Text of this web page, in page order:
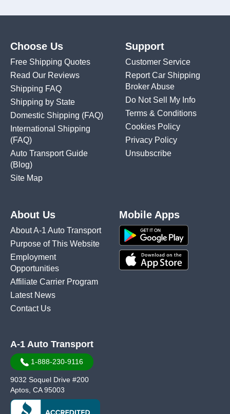
Choose Us
Free Shipping Quotes
Read Our Reviews
Shipping FAQ
Shipping by State
Domestic Shipping (FAQ)
International Shipping
(FAQ)
Auto Transport Guide
(Blog)
Site Map
Support
Customer Service
Report Car Shipping
Broker Abuse
Do Not Sell My Info
Terms & Conditions
Cookies Policy
Privacy Policy
Unsubscribe
About Us
About A-1 Auto Transport
Purpose of This Website
Employment
Opportunities
Affiliate Carrier Program
Latest News
Contact Us
Mobile Apps
A-1 Auto Transport
1-888-230-9116
9032 Soquel Drive #200
Aptos, CA 95003